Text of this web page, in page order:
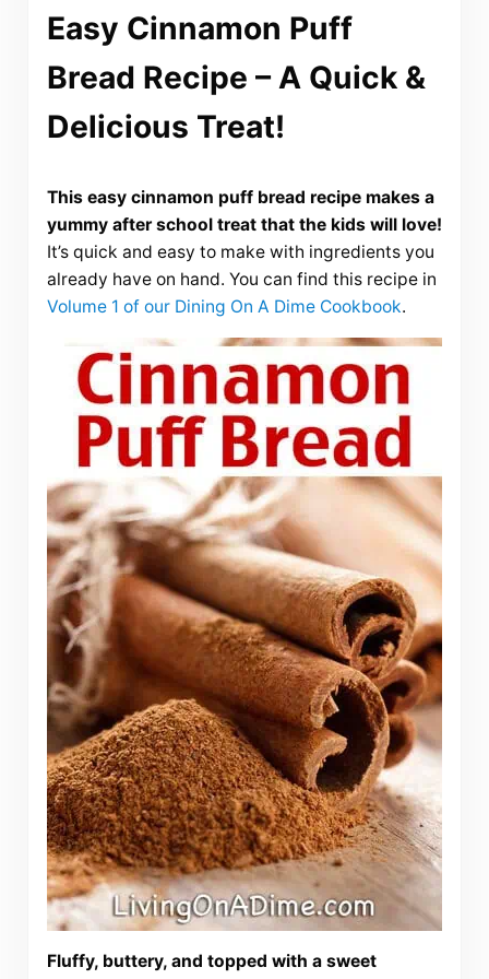
Easy Cinnamon Puff
Bread Recipe – A Quick &
Delicious Treat!
This easy cinnamon puff bread recipe makes a
yummy after school treat that the kids will love!
It’s quick and easy to make with ingredients you
already have on hand. You can find this recipe in
Volume 1 of our Dining On A Dime Cookbook.
Fluffy, buttery, and topped with a sweet